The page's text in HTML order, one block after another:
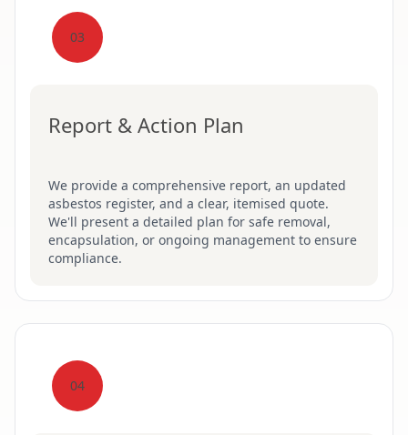
03
Report & Action Plan
We provide a comprehensive report, an updated
asbestos register, and a clear, itemised quote.
We'll present a detailed plan for safe removal,
encapsulation, or ongoing management to ensure
compliance.
04